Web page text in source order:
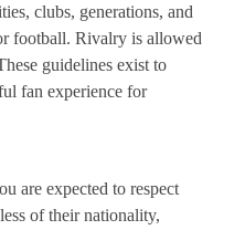
clubs, generations, and
football. Rivalry is allowed
guidelines exist to
fan experience for
are expected to respect
of their nationality,